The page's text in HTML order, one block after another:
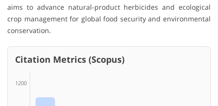
aims to advance natural-product herbicides and ecological
crop management for global food security and environmental
conservation.
Citation Metrics (Scopus)
1200